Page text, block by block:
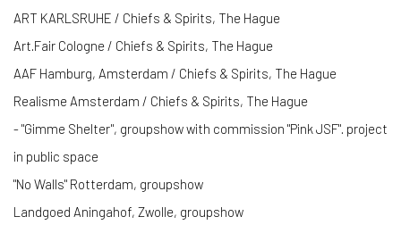
ART KARLSRUHE / Chiefs & Spirits, The Hague
Art.Fair Cologne / Chiefs & Spirits, The Hague
AAF Hamburg, Amsterdam / Chiefs & Spirits, The Hague
Realisme Amsterdam / Chiefs & Spirits, The Hague
- "Gimme Shelter", groupshow with commission "Pink JSF". project
in public space
"No Walls" Rotterdam, groupshow
Landgoed Aningahof, Zwolle, groupshow